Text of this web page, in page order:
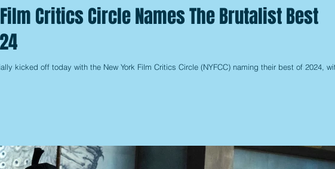
Critics Circle Names The Brutalist Best
kicked off today with the New York Film Critics Circle (NYFCC) naming their best of 2024,